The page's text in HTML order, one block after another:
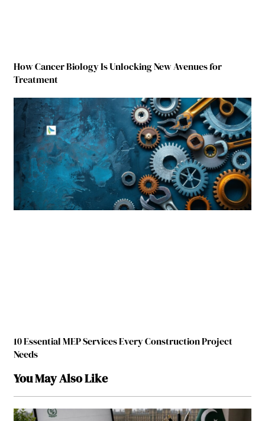
How Cancer Biology Is Unlocking New Avenues for
Treatment
10 Essential MEP Services Every Construction Project
Needs
You May Also Like